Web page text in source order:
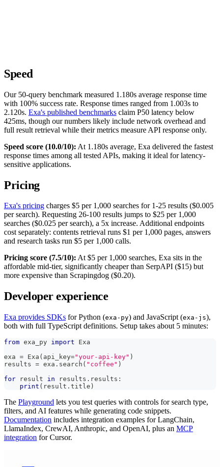
Speed
Our 50-query benchmark measured 1.180s average response time
with 100% success rate. Response times ranged from 1.003s to
2.120s. Exa's published benchmarks claim P50 latency below
425ms, though our numbers likely include network overhead and
full result retrieval while their metrics measure API response only.
Speed score (10.0/10): At 1.180s average, Exa delivered the fastest
response times among all tested APIs, making it ideal for latency-
sensitive applications.
Pricing
Exa's pricing charges $5 per 1,000 searches for 1-25 results ($0.005
per search). Requesting 26-100 results jumps to $25 per 1,000
searches ($0.025 per search), a 5x increase. Additional endpoints
cost separately: contents retrieval runs $1 per 1,000 pages, answers
and research tasks run $5 per 1,000 calls.
Pricing score (7.5/10): At $5 per 1,000 searches, Exa sits in the
affordable mid-tier, significantly cheaper than SerpAPI ($15) but
more expensive than Scrapingdog ($0.20).
Developer experience
Exa provides SDKs for Python (exa-py) and JavaScript (exa-js),
both with full TypeScript definitions. Setup takes about 5 minutes:
from exa_py import Exa
exa = Exa ( api_key="your-api-key" )
results = exa . search ( "coffee" )
for result in results . results :
print ( result . title )
The Playground lets you test queries with controls for search type,
filters, and AI features while generating code snippets.
Documentation includes integration examples for LangChain,
LlamaIndex, CrewAI, Anthropic, and OpenAI, plus an MCP
integration for Cursor.